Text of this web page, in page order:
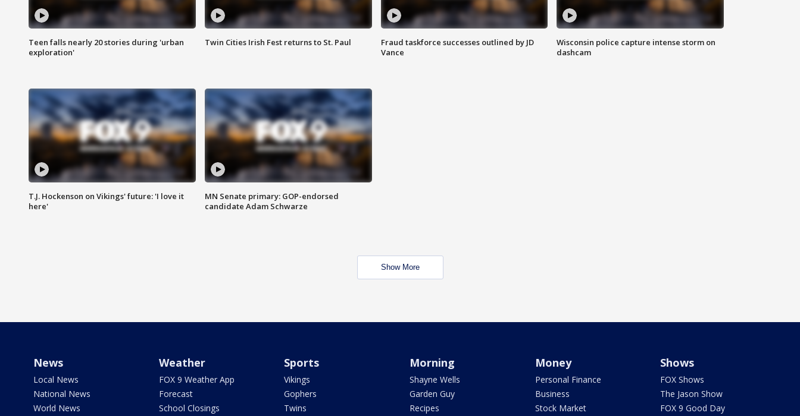
Teen falls nearly 20 stories during 'urban
exploration'
Twin Cities Irish Fest returns to St. Paul
Fraud taskforce successes outlined by JD
Vance
Wisconsin police capture intense storm on
dashcam
T.J. Hockenson on Vikings' future: 'I love it
here'
MN Senate primary: GOP-endorsed
candidate Adam Schwarze
Show More
News
Local News
National News
World News
Weather
FOX 9 Weather App
Forecast
School Closings
Sports
Vikings
Gophers
Twins
Morning
Shayne Wells
Garden Guy
Recipes
Money
Personal Finance
Business
Stock Market
Shows
FOX Shows
The Jason Show
FOX 9 Good Day